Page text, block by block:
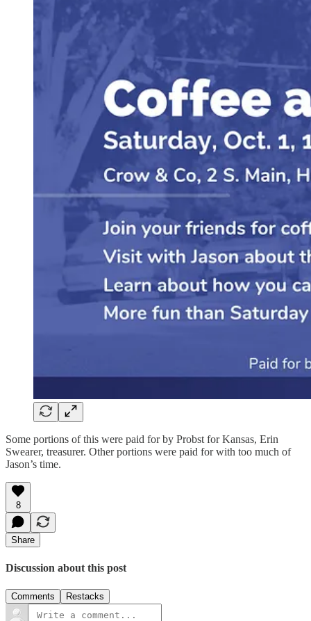
Some portions of this were paid for by Probst for Kansas, Erin
Swearer, treasurer. Other portions were paid for with too much of
Jason’s time.
8
Share
Discussion about this post
Comments Restacks